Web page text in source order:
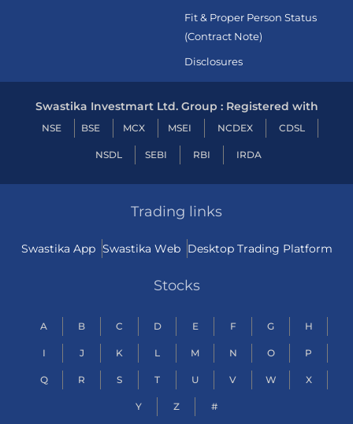
Fit & Proper Person Status
(Contract Note)
Disclosures
Swastika Investmart Ltd. Group : Registered with
NSE BSE MCX MSEI NCDEX CDSL
NSDL SEBI RBI IRDA
Trading links
Swastika App Swastika Web Desktop Trading Platform
Stocks
A B C D E F G H
I J K L M N O P
Q R S T U V W X
Y Z #